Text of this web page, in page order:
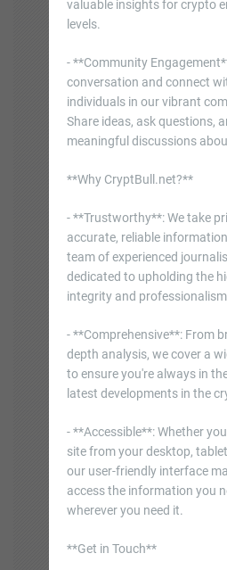
valuable insights for crypto
levels.
- **Community
conversation and connect
individuals in our vibrant
Share ideas, ask questions,
meaningful discussions
**Why CryptBull.net?**
- **Trustworthy**: We take
accurate, reliable
team of experienced
dedicated to upholding the
integrity and
- **Comprehensive**: From
depth analysis, we cover a
to ensure you're always in
latest developments in the
- **Accessible**: Whether
site from your desktop,
our user-friendly interface
access the information you
wherever you need it.
**Get in Touch**